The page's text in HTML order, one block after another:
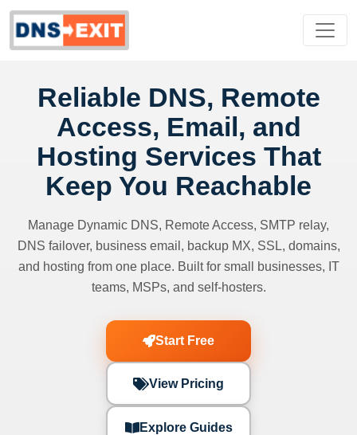
Reliable DNS, Remote
Access, Email, and
Hosting Services That
Keep You Reachable
Manage Dynamic DNS, Remote Access, SMTP relay,
DNS failover, business email, backup MX, SSL, domains,
and hosting from one place. Built for small businesses, IT
teams, MSPs, and self-hosters.
Start Free
View Pricing
Explore Guides